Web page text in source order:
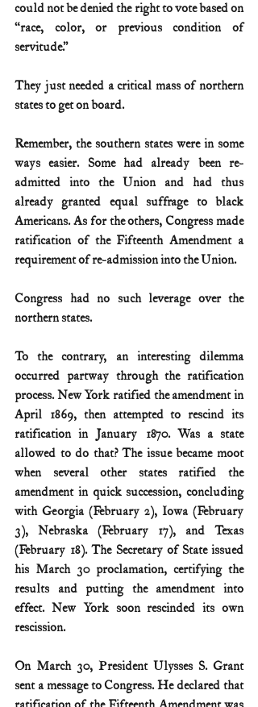
could not be denied the right to vote based on
“race, color, or previous condition of
servitude.”
They just needed a critical mass of northern
states to get on board.
Remember, the southern states were in some
ways easier. Some had already been re-
admitted into the Union and had thus
already granted equal suffrage to black
Americans. As for the others, Congress made
ratification of the Fifteenth Amendment a
requirement of re-admission into the Union.
Congress had no such leverage over the
northern states.
To the contrary, an interesting dilemma
occurred partway through the ratification
process. New York ratified the amendment in
April 1869, then attempted to rescind its
ratification in January 1870. Was a state
allowed to do that? The issue became moot
when several other states ratified the
amendment in quick succession, concluding
with Georgia (February 2), Iowa (February
3), Nebraska (February 17), and Texas
(February 18). The Secretary of State issued
his March 30 proclamation, certifying the
results and putting the amendment into
effect. New York soon rescinded its own
rescission.
On March 30, President Ulysses S. Grant
sent a message to Congress. He declared that